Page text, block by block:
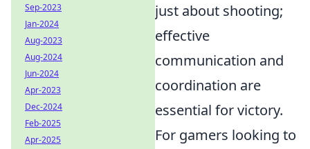
just about shooting;
effective
communication and
coordination are
essential for victory.
For gamers looking to
Sep-2023
Jan-2024
Aug-2023
Aug-2024
Jun-2024
Apr-2023
Dec-2024
Feb-2025
Apr-2025